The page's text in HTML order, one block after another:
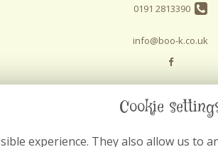
0191 2813390
info@boo-k.co.uk
Cookie
experience. They also allow us